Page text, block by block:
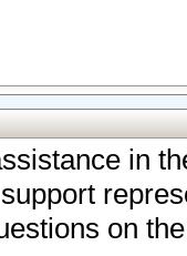
in
on